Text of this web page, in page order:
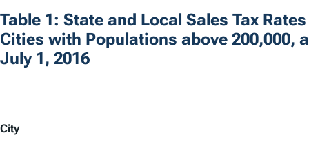
Table 1: State and Local Sales Tax
Cities with Populations above 200,000,
July 1, 2016
City